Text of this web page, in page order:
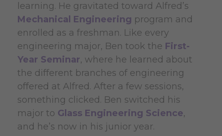
learning. He gravitated toward Alfred’s
Mechanical Engineering program and
enrolled as a freshman. Like every
engineering major, Ben took the First-
Year Seminar, where he learned about
the different branches of engineering
offered at Alfred. After a few sessions,
something clicked. Ben switched his
major to Glass Engineering Science,
and he’s now in his junior year.